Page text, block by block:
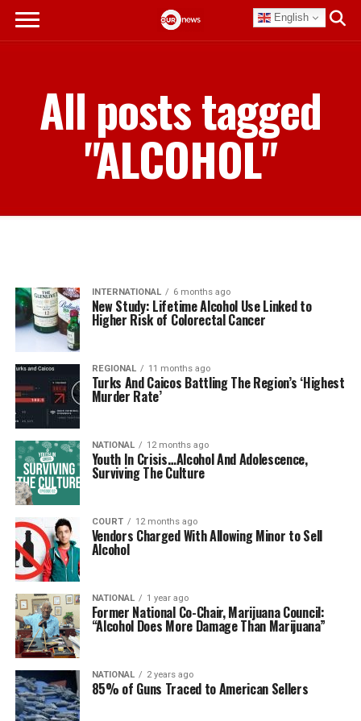
English
All posts tagged
"ALCOHOL"
INTERNATIONAL 6 months ago
New Study: Lifetime Alcohol Use Linked to
Higher Risk of Colorectal Cancer
REGIONAL 11 months ago
Turks And Caicos Battling The Region’s ‘Highest
Murder Rate’
NATIONAL 12 months ago
Youth In Crisis…Alcohol And Adolescence,
Surviving The Culture
COURT 12 months ago
Vendors Charged With Allowing Minor to Sell
Alcohol
NATIONAL 1 year ago
Former National Co-Chair, Marijuana Council:
“Alcohol Does More Damage Than Marijuana”
NATIONAL 2 years ago
85% of Guns Traced to American Sellers